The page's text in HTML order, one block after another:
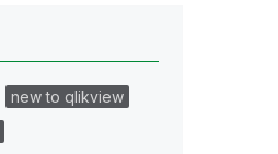
new to qlikview